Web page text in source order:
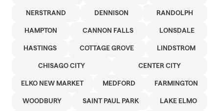
NERSTRAND DENNISON RANDOLPH
HAMPTON CANNON FALLS LONSDALE
HASTINGS COTTAGE GROVE LINDSTROM
CHISAGO CITY CENTER CITY
ELKO NEW MARKET MEDFORD FARMINGTON
WOODBURY SAINT PAUL PARK LAKE ELMO